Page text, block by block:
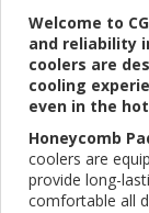
Welcome to
and reliability
coolers are
cooling
even in the
Honeycomb
coolers are
provide long-
comfortable all